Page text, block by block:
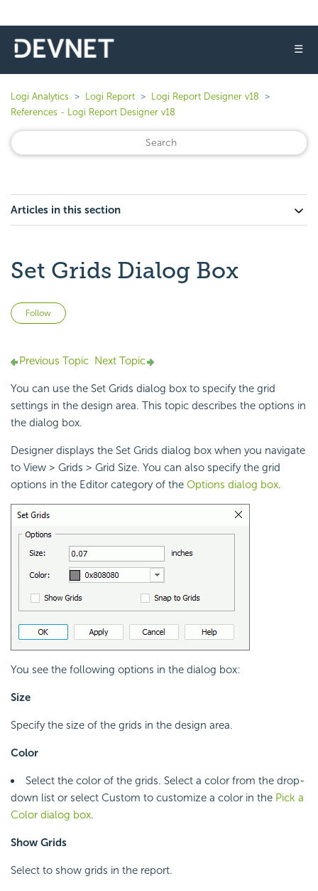
☰
Logi Analytics Logi Report
Logi Report Designer v18
References - Logi Report Designer v18
Articles in this section
Set Grids Dialog Box
Follow
Previous Topic Next Topic
You can use the Set Grids dialog box to specify the grid
settings in the design area. This topic describes the options in
the dialog box.
Designer displays the Set Grids dialog box when you navigate
to View > Grids > Grid Size. You can also specify the grid
options in the Editor category of the Options dialog box.
You see the following options in the dialog box:
Size
Specify the size of the grids in the design area.
Color
Select the color of the grids. Select a color from the drop-
down list or select Custom to customize a color in the Pick a
Color dialog box.
Show Grids
Select to show grids in the report.